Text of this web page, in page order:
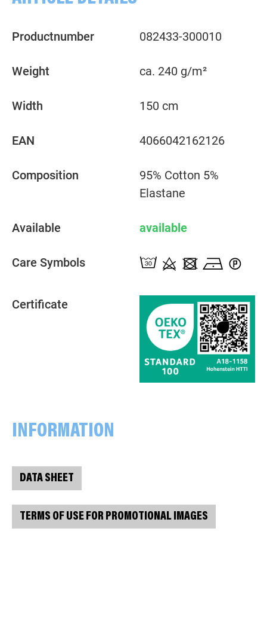
Productnumber 082433-300010
Weight ca. 240 g/m²
Width 150 cm
EAN 4066042162126
Composition
95% Cotton 5%
Elastane
Available available
Care Symbols
Certificate
INFORMATION
DATA SHEET
TERMS OF USE FOR PROMOTIONAL IMAGES